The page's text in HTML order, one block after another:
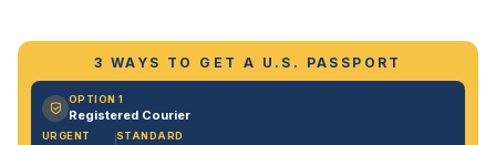
3 WAYS TO GET A U.S. PASSPORT
OPTION 1
Registered Courier
URGENT STANDARD